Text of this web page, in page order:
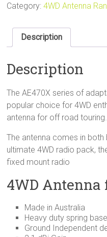
Category:4WD Antenna
Description
Description
The AE470X series of
popular choice for 4WD
antenna for off road touring.
The antenna comes in
ultimate 4WD radio pack,
fixed mount radio
4WD Antenna
Made in Australia
Heavy duty spring base
Ground Independent